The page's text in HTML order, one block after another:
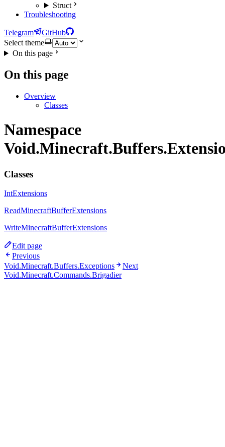
Struct
Troubleshooting
Telegram
GitHub
Select theme
On this page
On this page
Overview
Classes
Namespace
Classes
IntExtensions
ReadMinecraftBufferExtensions
WriteMinecraftBufferExtensions
Edit page
Previous
Void.Minecraft.Buffers.Exceptions
Next
Void.Minecraft.Commands.Brigadier